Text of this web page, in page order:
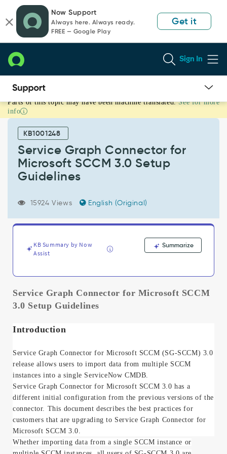
page
content
chat
Now Support
Always here. Always ready.
FREE — Google Play
Get it
Sign In
Service
Graph
Connector
Microsoft
Support
and
Troubleshooting
Parts of this topic may have been machine translated. See for more
info
KB1001248
Service Graph Connector for
Microsoft SCCM 3.0 Setup
Guidelines
15924 Views English (Original)
KB Summary by Now
Assist
Summarize
Service Graph Connector for Microsoft SCCM
3.0 Setup Guidelines
Introduction
Service Graph Connector for Microsoft SCCM (SG-SCCM) 3.0
release allows users to import data from multiple SCCM
instances into a single ServiceNow CMDB.
Service Graph Connector for Microsoft SCCM 3.0 has a
different initial configuration from the previous versions of the
connector. This document describes the best practices for
customers that are upgrading to Service Graph Connector for
Microsoft SCCM 3.0.
Whether importing data from a single SCCM instance or